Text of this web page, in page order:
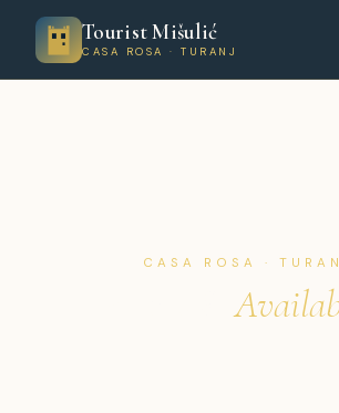
Tourist Mišulić
CASA ROSA · TURANJ
CASA ROSA ·
Prices &